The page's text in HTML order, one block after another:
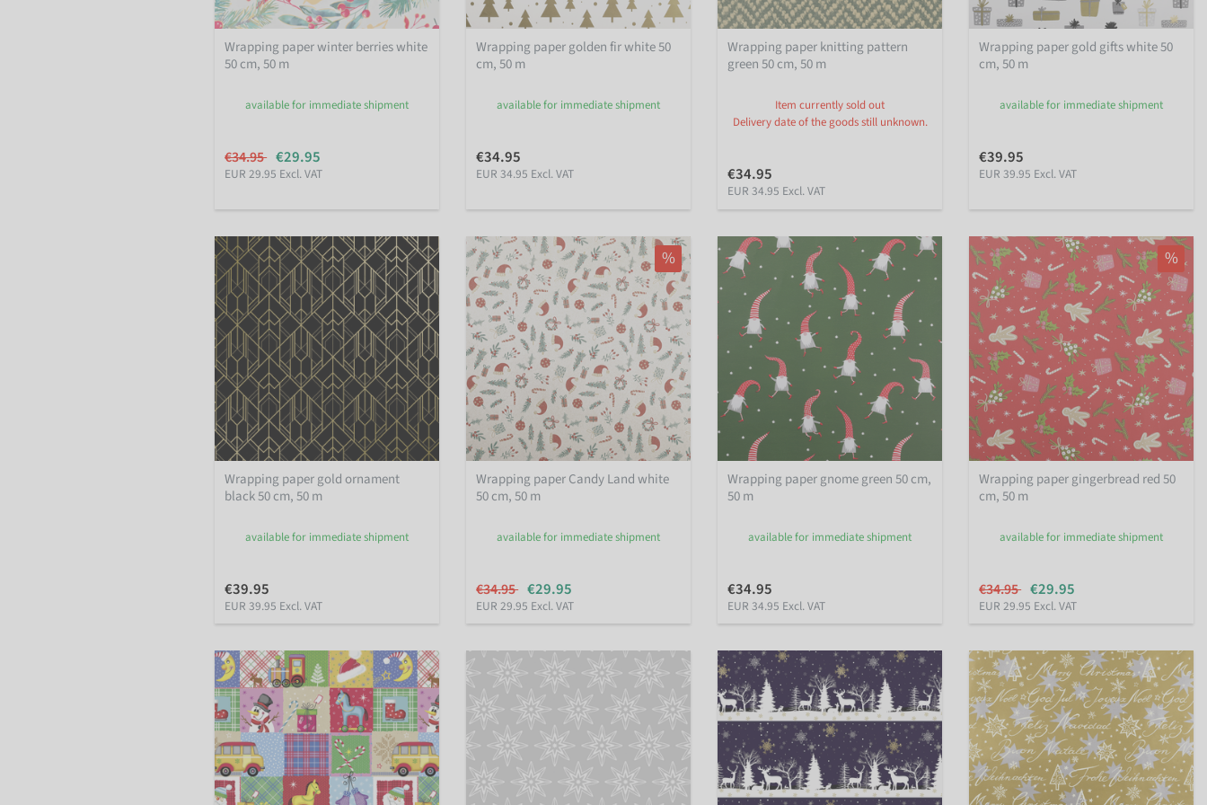
Wrapping paper winter berries white
50 cm, 50 m
available for immediate shipment
€34.95 €29.95
EUR 29.95 Excl. VAT
Wrapping paper golden fir white 50
cm, 50 m
available for immediate shipment
€34.95
EUR 34.95 Excl. VAT
Wrapping paper knitting pattern
green 50 cm, 50 m
Item currently sold out
Delivery date of the goods still unknown.
€34.95
EUR 34.95 Excl. VAT
Wrapping paper gold gifts white 50
cm, 50 m
available for immediate shipment
€39.95
EUR 39.95 Excl. VAT
Wrapping paper gold ornament
black 50 cm, 50 m
available for immediate shipment
€39.95
EUR 39.95 Excl. VAT
%
Wrapping paper Candy Land white
50 cm, 50 m
available for immediate shipment
€34.95 €29.95
EUR 29.95 Excl. VAT
Wrapping paper gnome green 50 cm,
50 m
available for immediate shipment
€34.95
EUR 34.95 Excl. VAT
%
Wrapping paper gingerbread red 50
cm, 50 m
available for immediate shipment
€34.95 €29.95
EUR 29.95 Excl. VAT